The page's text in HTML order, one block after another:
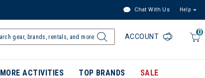
Chat With Us Help
0
ACCOUNT
MORE ACTIVITIES TOP BRANDS SALE